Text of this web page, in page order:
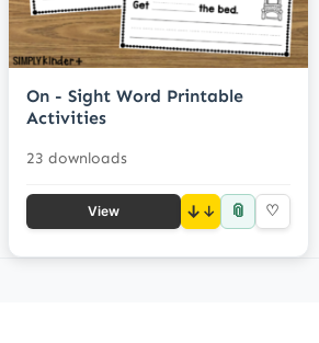
On - Sight Word Printable
Activities
23 downloads
View ↓ 📎 ♡